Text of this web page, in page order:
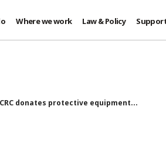
Where we work Law & Policy
donates protective equipment...